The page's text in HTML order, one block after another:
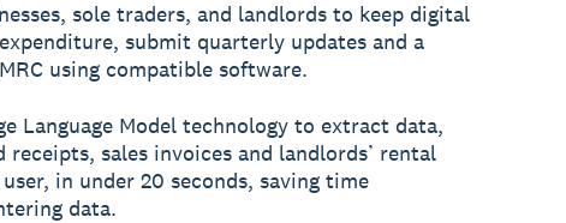
sole traders, and landlords to keep digital
submit quarterly updates and a
using compatible software.
Language Model technology to extract data,
sales invoices and landlords’ rental
in under 20 seconds, saving time
data.